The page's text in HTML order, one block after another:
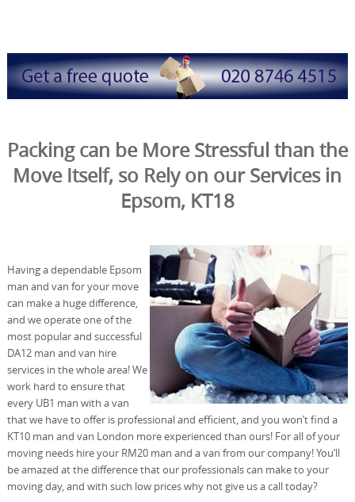
Packing can be More Stressful than the
Move Itself, so Rely on our Services in
Epsom, KT18
Having a dependable Epsom
man and van for your move
can make a huge difference,
and we operate one of the
most popular and successful
DA12 man and van hire
services in the whole area! We
work hard to ensure that
every UB1 man with a van
that we have to offer is professional and efficient, and you won’t find a
KT10 man and van London more experienced than ours! For all of your
moving needs hire your RM20 man and a van from our company! You’ll
be amazed at the difference that our professionals can make to your
moving day, and with such low prices why not give us a call today?